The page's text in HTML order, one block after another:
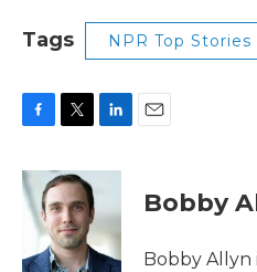
Tags NPR Top Stories
c
e
b
o
i
t
e
r
n
e
d
I
Bobby
Bobby Allyn